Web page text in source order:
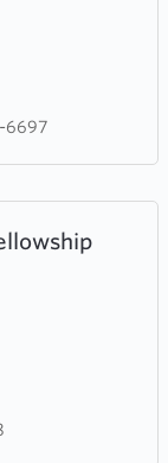
6697